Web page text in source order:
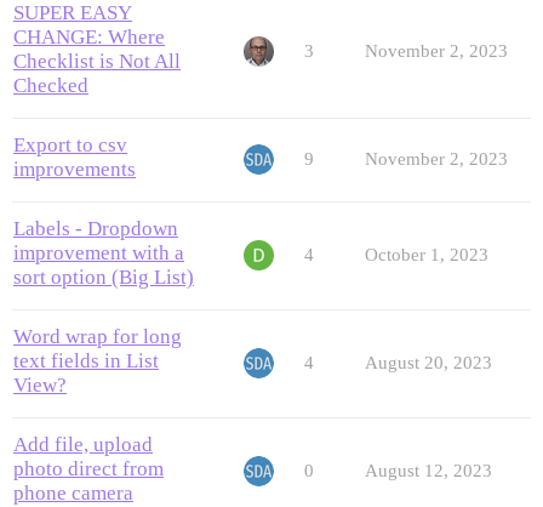
SUPER EASY
CHANGE: Where
Checklist is Not All
Checked
3 November 2, 2023
Export to csv
improvements
9 November 2, 2023
Labels - Dropdown
improvement with a
sort option (Big List)
4 October 1, 2023
Word wrap for long
text fields in List
View?
4 August 20, 2023
Add file, upload
photo direct from
phone camera
0 August 12, 2023